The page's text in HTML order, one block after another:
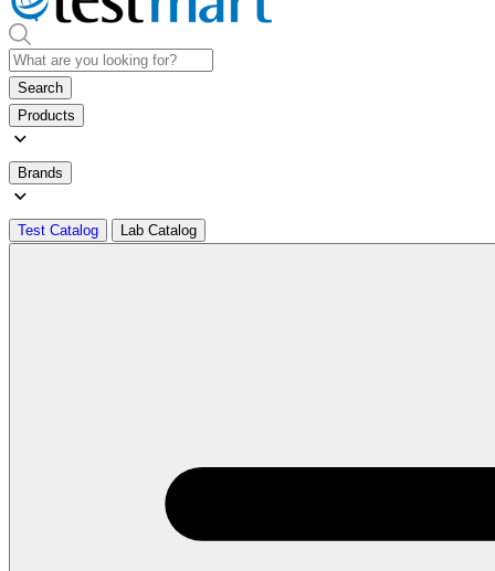
Search
Products
Brands
Test Catalog Lab Catalog